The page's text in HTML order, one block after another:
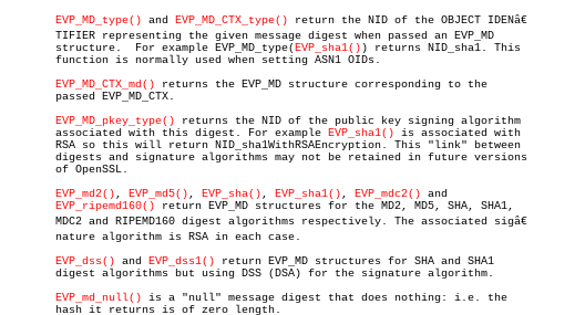
EVP_MD_type() and EVP_MD_CTX_type() return the NID of the OBJECT IDENâ€
       TIFIER representing the given message digest when passed an EVP_MD
       structure.  For example EVP_MD_type(
EVP_sha1() ) returns NID_sha1. This
       function is normally used when setting ASN1 OIDs.
EVP_MD_CTX_md() returns the EVP_MD structure corresponding to the
       passed EVP_MD_CTX.
EVP_MD_pkey_type() returns the NID of the public key signing algorithm
       associated with this digest. For example
EVP_sha1() is associated with
       RSA so this will return NID_sha1WithRSAEncryption. This "link" between
       digests and signature algorithms may not be retained in future versions
       of OpenSSL.
EVP_md2() , EVP_md5() , EVP_sha() , EVP_sha1() , EVP_mdc2() and
EVP_ripemd160() return EVP_MD structures for the MD2, MD5, SHA, SHA1,
       MDC2 and RIPEMD160 digest algorithms respectively. The associated sigâ€
       nature algorithm is RSA in each case.
EVP_dss() and EVP_dss1() return EVP_MD structures for SHA and SHA1
       digest algorithms but using DSS (DSA) for the signature algorithm.
EVP_md_null() is a "null" message digest that does nothing: i.e. the
       hash it returns is of zero length.